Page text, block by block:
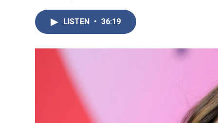
LISTEN • 36:19